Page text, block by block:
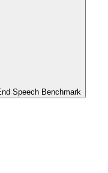
Speech Benchmark